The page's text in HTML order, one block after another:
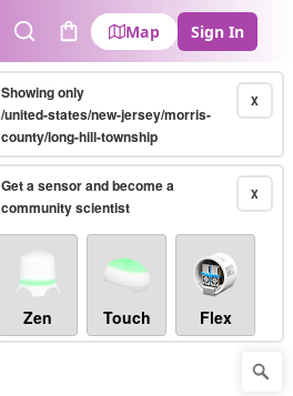
SearchCart
Map Sign In
X
Showing only
/united-states/new-jersey/morris-
county/long-hill-township
X
Get a sensor and become a
community scientist
Zen Touch Flex